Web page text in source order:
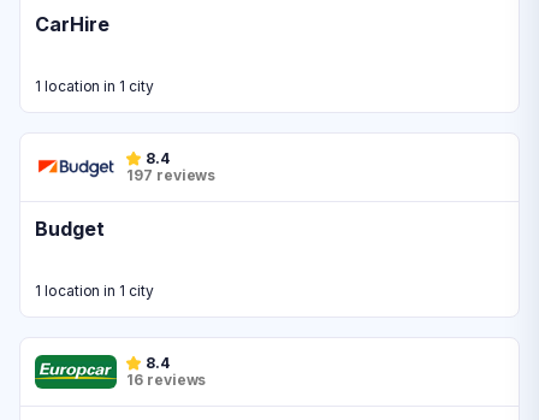
CarHire
1 location in 1 city
8.4
197 reviews
Budget
1 location in 1 city
8.4
16 reviews